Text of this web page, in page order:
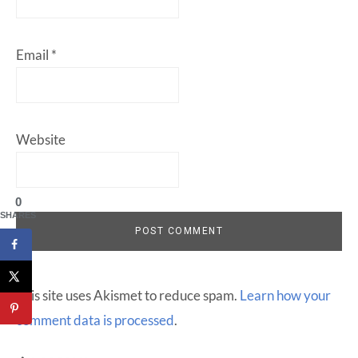
Email *
Website
This site uses Akismet to reduce spam. Learn how your
comment data is processed.
0
SHARES